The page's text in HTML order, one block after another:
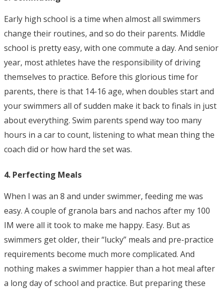
Early high school is a time when almost all swimmers
change their routines, and so do their parents. Middle
school is pretty easy, with one commute a day. And senior
year, most athletes have the responsibility of driving
themselves to practice. Before this glorious time for
parents, there is that 14-16 age, when doubles start and
your swimmers all of sudden make it back to finals in just
about everything. Swim parents spend way too many
hours in a car to count, listening to what mean thing the
coach did or how hard the set was.
4. Perfecting Meals
When I was an 8 and under swimmer, feeding me was
easy. A couple of granola bars and nachos after my 100
IM were all it took to make me happy. Easy. But as
swimmers get older, their “lucky” meals and pre-practice
requirements become much more complicated. And
nothing makes a swimmer happier than a hot meal after
a long day of school and practice. But preparing these